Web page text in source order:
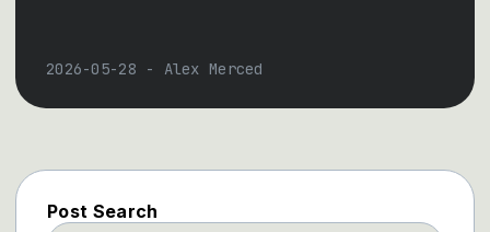
2026-05-28 - Alex Merced
Post Search